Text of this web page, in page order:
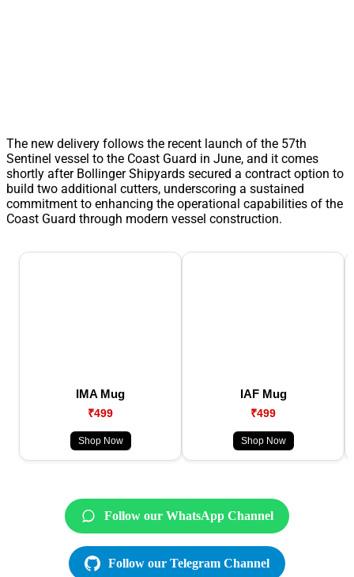
The new delivery follows the recent launch of the 57th
Sentinel vessel to the Coast Guard in June, and it comes
shortly after Bollinger Shipyards secured a contract option to
build two additional cutters, underscoring a sustained
commitment to enhancing the operational capabilities of the
Coast Guard through modern vessel construction.
IMA Mug
₹499
Shop Now
IAF Mug
₹499
Shop Now
Follow our WhatsApp Channel
Follow our Telegram Channel